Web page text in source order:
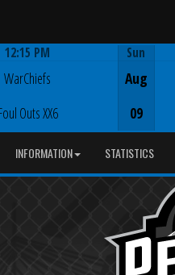
12:15 PM
WarChiefs
Outs XX6
Sun
Aug
09
INFORMATION STATISTICS